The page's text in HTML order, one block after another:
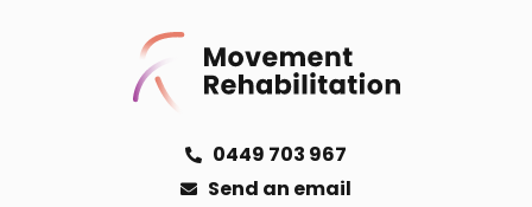
0449 703 967
Send an email